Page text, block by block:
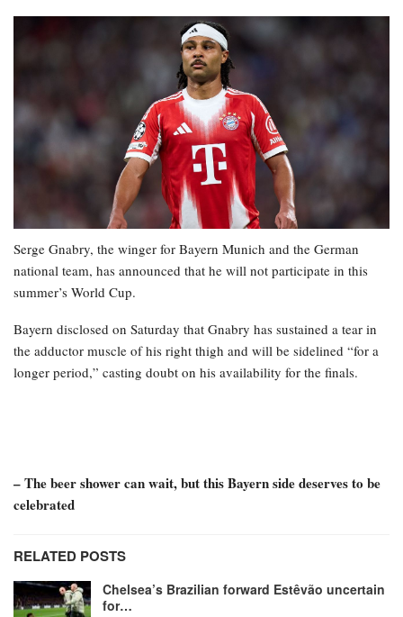
Serge Gnabry, the winger for Bayern Munich and the German
national team, has announced that he will not participate in this
summer’s World Cup.
Bayern disclosed on Saturday that Gnabry has sustained a tear in
the adductor muscle of his right thigh and will be sidelined “for a
longer period,” casting doubt on his availability for the finals.
– The beer shower can wait, but this Bayern side deserves to be
celebrated
RELATED POSTS
Chelsea’s Brazilian forward Estêvão uncertain
for…